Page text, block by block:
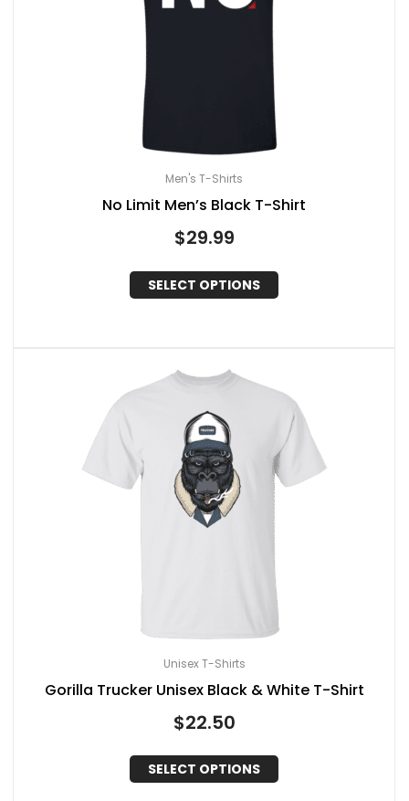
Men's T-Shirts
No Limit Men’s Black T-Shirt
$29.99
SELECT OPTIONS
Unisex T-Shirts
Gorilla Trucker Unisex Black & White T-Shirt
$22.50
SELECT OPTIONS